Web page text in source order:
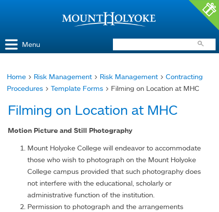
Menu
You
here
Home > Risk Management > Risk Management > Contracting
Procedures > Template Forms > Filming on Location at MHC
Filming on Location at MHC
Motion Picture and Still Photography
Mount Holyoke College will endeavor to accommodate
those who wish to photograph on the Mount Holyoke
College campus provided that such photography does
not interfere with the educational, scholarly or
administrative function of the institution.
Permission to photograph and the arrangements